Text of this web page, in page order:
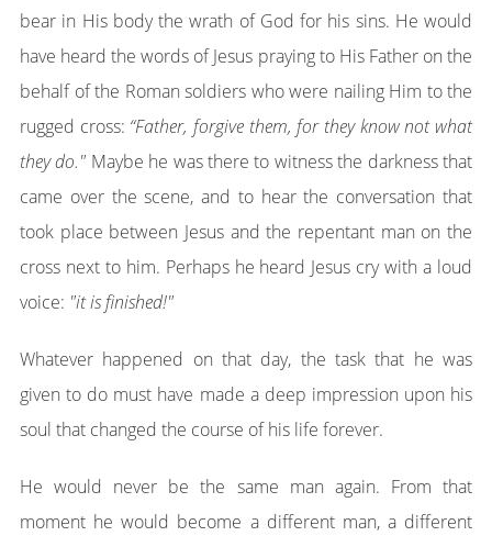
bear in His body the wrath of God for his sins. He would
have heard the words of Jesus praying to His Father on the
behalf of the Roman soldiers who were nailing Him to the
rugged cross: “Father, forgive them, for they know not what
they do." Maybe he was there to witness the darkness that
came over the scene, and to hear the conversation that
took place between Jesus and the repentant man on the
cross next to him. Perhaps he heard Jesus cry with a loud
voice: "it is finished!"
Whatever happened on that day, the task that he was
given to do must have made a deep impression upon his
soul that changed the course of his life forever.
He would never be the same man again. From that
moment he would become a different man, a different